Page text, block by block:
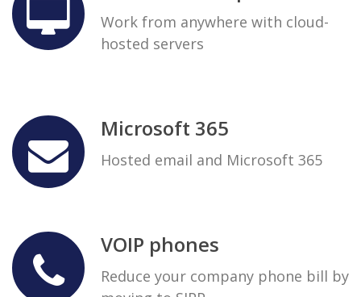
Work from anywhere with cloud-
hosted servers
Microsoft 365
Hosted email and Microsoft 365
VOIP phones
Reduce your company phone bill by